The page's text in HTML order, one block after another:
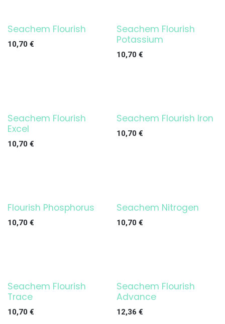
Seachem Flourish
10,70 €
Seachem Flourish
Potassium
10,70€
Seachem Flourish
Excel
10,70 €
Seachem Flourish Iron
10,70€
Flourish Phosphorus
10,70 €
Seachem Nitrogen
10,70€
Seachem Flourish
Trace
10,70 €
Seachem Flourish
Advance
12,36 €